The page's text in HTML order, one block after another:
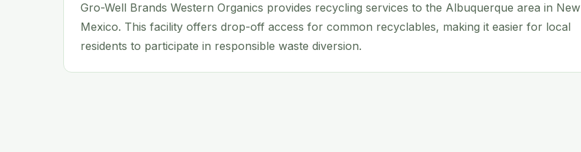
Gro-Well Brands Western Organics provides recycling services to the Albuquerque area in New
Mexico. This facility offers drop-off access for common recyclables, making it easier for local
residents to participate in responsible waste diversion.